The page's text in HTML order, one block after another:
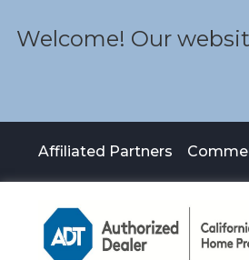
Welcome! Our
Affiliated Partners